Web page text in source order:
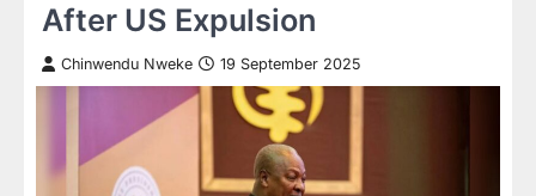
After US Expulsion
Chinwendu Nweke 19 September 2025